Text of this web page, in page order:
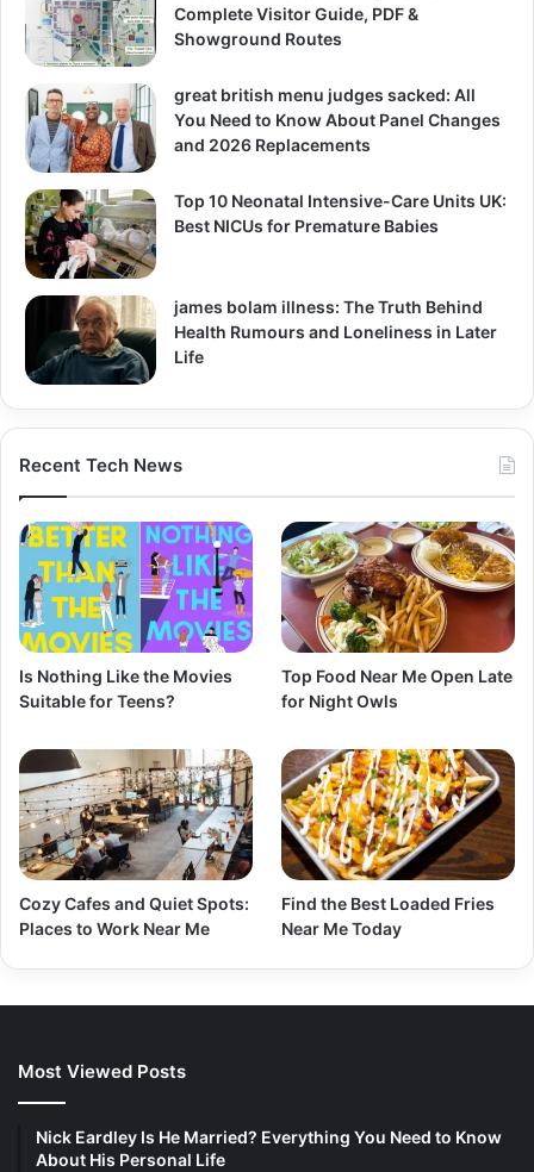
Complete Visitor Guide, PDF &
Showground Routes
great british menu judges sacked: All
You Need to Know About Panel Changes
and 2026 Replacements
Top 10 Neonatal Intensive-Care Units UK:
Best NICUs for Premature Babies
james bolam illness: The Truth Behind
Health Rumours and Loneliness in Later
Life
Recent Tech News
Is Nothing Like the Movies
Suitable for Teens?
Top Food Near Me Open Late
for Night Owls
Cozy Cafes and Quiet Spots:
Places to Work Near Me
Find the Best Loaded Fries
Near Me Today
Most Viewed Posts
Nick Eardley Is He Married? Everything You Need to Know
About His Personal Life